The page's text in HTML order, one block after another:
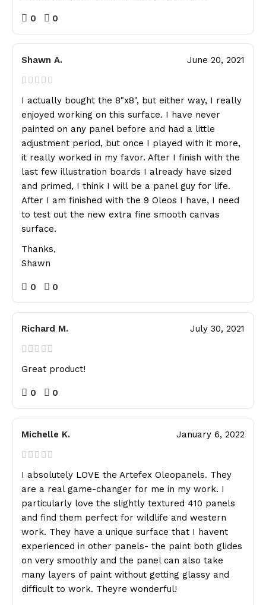
0 0
Shawn A. June 20, 2021
I actually bought the 8"x8", but either way, I really
enjoyed working on this surface. I have never
painted on any panel before and had a little
adjustment period, but once I played with it more,
it really worked in my favor. After I finish with the
last few illustration boards I already have sized
and primed, I think I will be a panel guy for life.
After I am finished with the 9 Oleos I have, I need
to test out the new extra fine smooth canvas
surface.
Thanks,
Shawn
0 0
Richard M. July 30, 2021
Great product!
0 0
Michelle K. January 6, 2022
I absolutely LOVE the Artefex Oleopanels. They
are a real game-changer for me in my work. I
particularly love the slightly textured 410 panels
and find them perfect for wildlife and western
work. They have a unique surface that I havent
experienced in other panels- the paint both glides
on very smoothly and the panel can also take
many layers of paint without getting glassy and
difficult to work. Theyre wonderful!